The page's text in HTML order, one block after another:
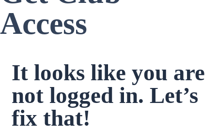
Access
It looks like you are
not logged in. Let’s
fix that!